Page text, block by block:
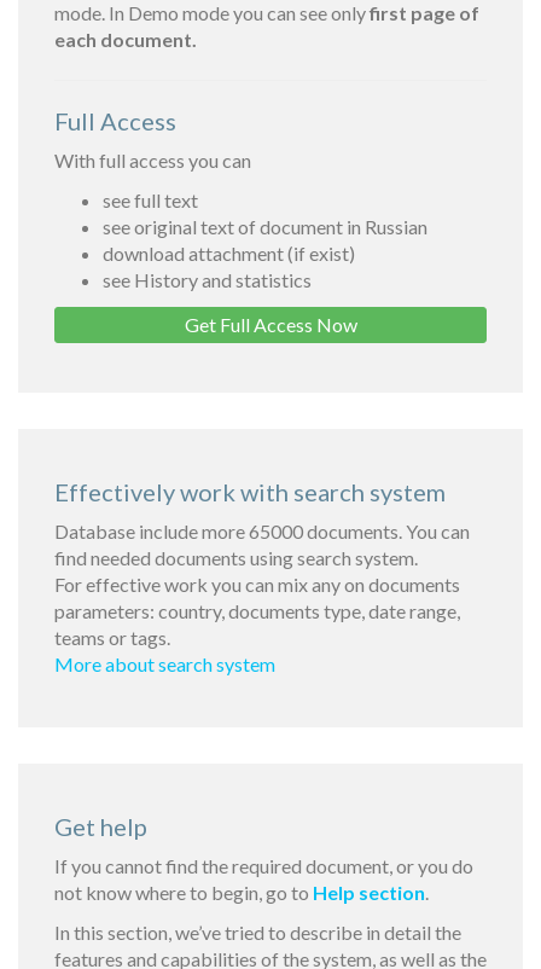
mode. In Demo mode you can see onlyfirst page of
each document.
Full Access
With full access you can
see full text
see original text of document in Russian
download attachment (if exist)
see History and statistics
Get Full Access Now
Effectively work with search system
Database include more 65000 documents. You can
find needed documents using search system.
For effective work you can mix any on documents
parameters: country, documents type, date range,
teams or tags.
More about search system
Get help
If you cannot find the required document, or you do
not know where to begin, go to Help section.
In this section, we’ve tried to describe in detail the
features and capabilities of the system, as well as the